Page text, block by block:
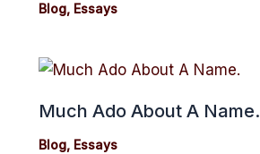
Blog, Essays
Much Ado About A Name.
Blog, Essays